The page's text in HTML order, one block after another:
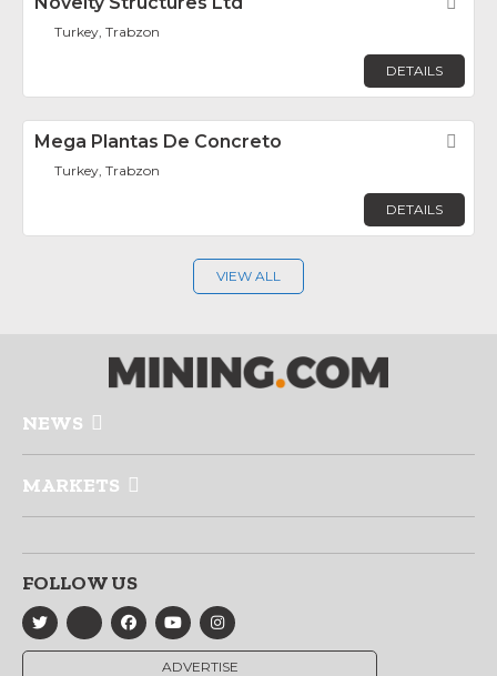
Turkey, Trabzon
DETAILS
Mega Plantas De Concreto
Turkey, Trabzon
DETAILS
VIEW ALL
NEWS
MARKETS
FOLLOW US
ADVERTISE